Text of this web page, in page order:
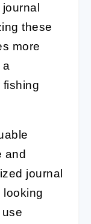
these
more
fishing
and
journal
looking